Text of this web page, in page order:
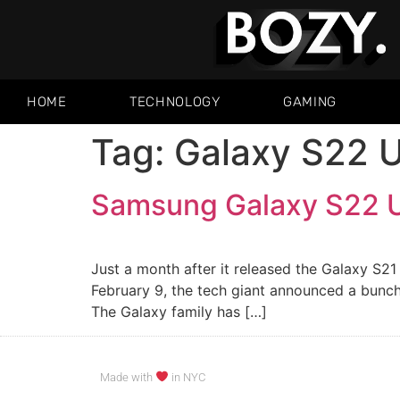
HOME TECHNOLOGY GAMING
Tag: Galaxy S22
Samsung Galaxy S22
Just a month after it released the Galaxy
February 9, the tech giant announced a
The Galaxy family has […]
Made with in NYC